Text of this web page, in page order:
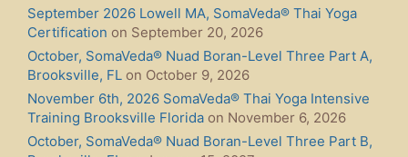
September 2026 Lowell MA, SomaVeda® Thai Yoga
Certification on September 20, 2026
October, SomaVeda® Nuad Boran-Level Three Part A,
Brooksville, FL on October 9, 2026
November 6th, 2026 SomaVeda® Thai Yoga Intensive
Training Brooksville Florida on November 6, 2026
October, SomaVeda® Nuad Boran-Level Three Part B,